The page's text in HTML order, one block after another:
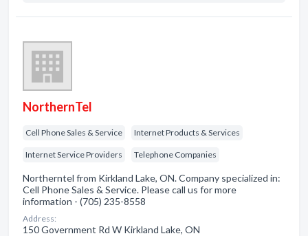
NorthernTel
Cell Phone Sales & Service Internet Products & Services
Internet Service Providers Telephone Companies
Northerntel from Kirkland Lake, ON. Company specialized in:
Cell Phone Sales & Service. Please call us for more
information - (705) 235-8558
Address:
150 Government Rd W Kirkland Lake, ON